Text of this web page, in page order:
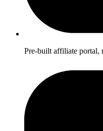
Pre-built affiliate portal,